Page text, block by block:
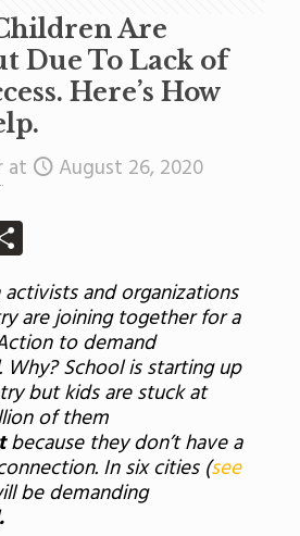
Are
Due To Lack of
Here’s How
at August 26, 2020
Share
and organizations
are joining together for a
to demand
Why? School is starting up
but kids are stuck at
of them
because they don’t have a
In six cities (see
be demanding